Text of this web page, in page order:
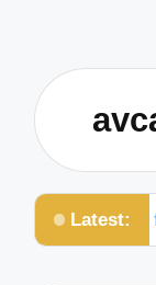
Latest:
works for me